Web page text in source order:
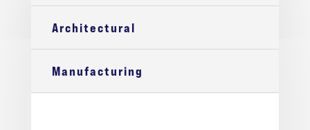
Architectural
Manufacturing